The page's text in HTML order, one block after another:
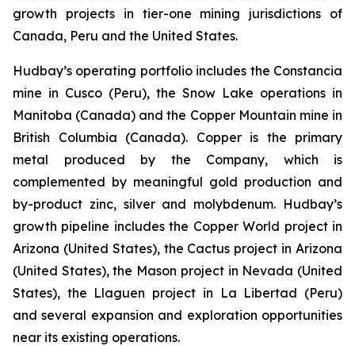
growth projects in tier-one mining jurisdictions of
Canada, Peru and the United States.
Hudbay’s operating portfolio includes the Constancia
mine in Cusco (Peru), the Snow Lake operations in
Manitoba (Canada) and the Copper Mountain mine in
British Columbia (Canada). Copper is the primary
metal produced by the Company, which is
complemented by meaningful gold production and
by-product zinc, silver and molybdenum. Hudbay’s
growth pipeline includes the Copper World project in
Arizona (United States), the Cactus project in Arizona
(United States), the Mason project in Nevada (United
States), the Llaguen project in La Libertad (Peru)
and several expansion and exploration opportunities
near its existing operations.